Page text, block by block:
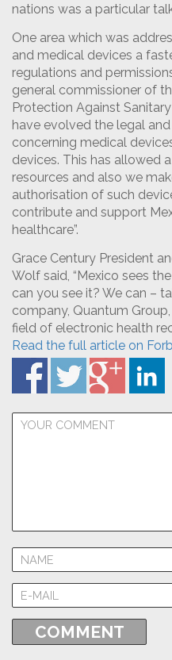
nations was a particular
One area which was
and medical devices a
regulations and
general commissioner of
Protection Against Sanitary
have evolved the legal
concerning medical
devices. This has allowed
resources and also we
authorisation of such
contribute and support
healthcare”.
Grace Century President
Wolf said, “Mexico sees
can you see it? We can –
company, Quantum
field of electronic health
Read the full article on